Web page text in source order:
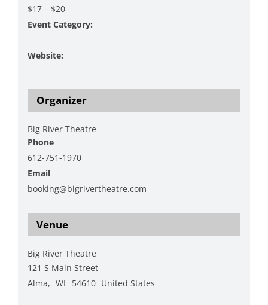
$17 – $20
Event Category:
Website:
Venue
Big River Theatre
121 S Main Street
Alma, WI 54610 United States
Organizer
Big River Theatre
Phone
612-751-1970
Email
booking@bigrivertheatre.com